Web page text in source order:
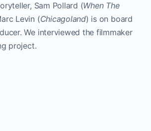
Sam Pollard (When The
Levin (Chicagoland) is on board
We interviewed the filmmaker
project.